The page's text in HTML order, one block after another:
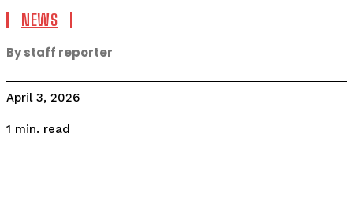
NEWS
By staff reporter
April 3, 2026
1 min. read